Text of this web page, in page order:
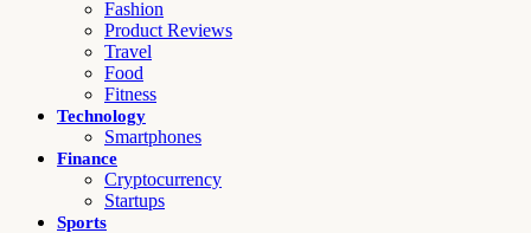
Fashion
Product Reviews
Travel
Food
Fitness
Technology
Smartphones
Finance
Cryptocurrency
Startups
Sports